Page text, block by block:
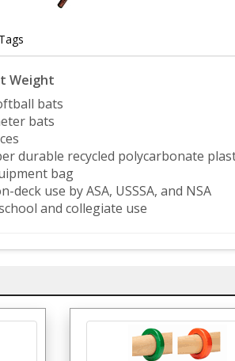
Weight
bats
bats
durable recycled polycarbonate
bag
deck use by ASA, USSSA, and NSA
and collegiate use